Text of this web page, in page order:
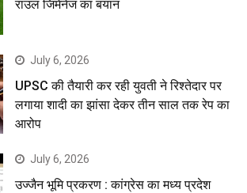
राउल जिमेनेज का बयान
July 6, 2026
UPSC की तैयारी कर रही युवती ने रिश्तेदार पर
लगाया शादी का झांसा देकर तीन साल तक रेप का
आरोप
July 6, 2026
उज्जैन भूमि प्रकरण : कांग्रेस का मध्य प्रदेश